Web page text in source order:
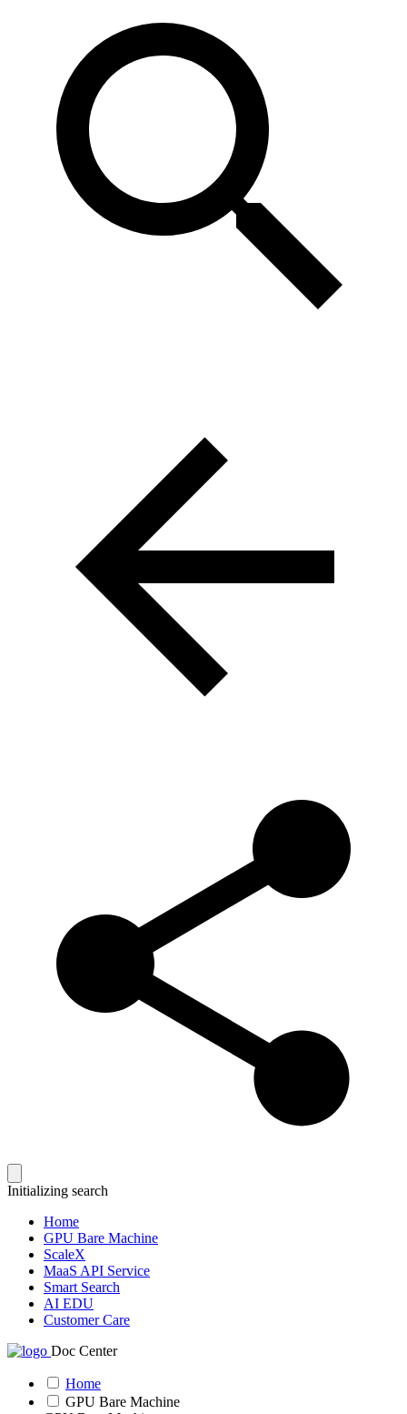
Initializing search
Home
GPU Bare Machine
ScaleX
MaaS API Service
Smart Search
AI EDU
Customer Care
Doc Center
Home
GPU Bare Machine